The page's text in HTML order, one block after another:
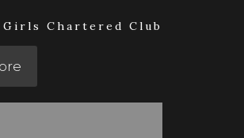
Girls Chartered Club